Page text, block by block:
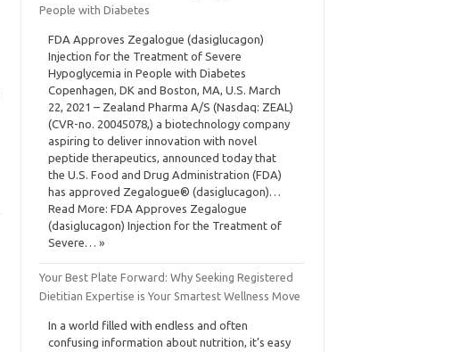
People with Diabetes
FDA Approves Zegalogue (dasiglucagon)
Injection for the Treatment of Severe
Hypoglycemia in People with Diabetes
Copenhagen, DK and Boston, MA, U.S. March
22, 2021 – Zealand Pharma A/S (Nasdaq: ZEAL)
(CVR-no. 20045078,) a biotechnology company
aspiring to deliver innovation with novel
peptide therapeutics, announced today that
the U.S. Food and Drug Administration (FDA)
has approved Zegalogue® (dasiglucagon)…
Read More: FDA Approves Zegalogue
(dasiglucagon) Injection for the Treatment of
Severe… »
Your Best Plate Forward: Why Seeking Registered
Dietitian Expertise is Your Smartest Wellness Move
In a world filled with endless and often
confusing information about nutrition, it’s easy